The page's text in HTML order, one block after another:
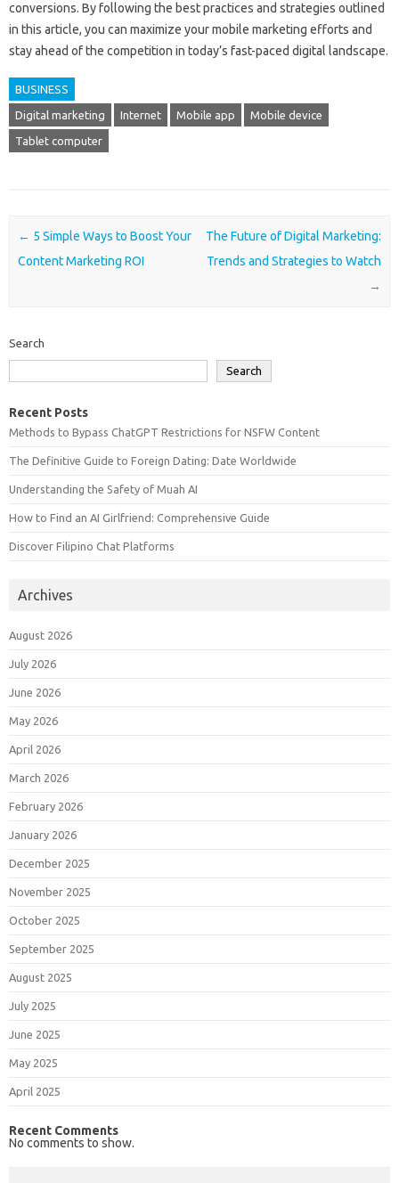
conversions. By following the best practices and strategies outlined
in this article, you can maximize your mobile marketing efforts and
stay ahead of the competition in today’s fast-paced digital landscape.
BUSINESS
Digital marketing Internet Mobile app Mobile device
Tablet computer
Post navigation
← 5 Simple Ways to Boost Your
Content Marketing ROI
The Future of Digital Marketing:
Trends and Strategies to Watch
→
Search
Search
Recent Posts
Methods to Bypass ChatGPT Restrictions for NSFW Content
The Definitive Guide to Foreign Dating: Date Worldwide
Understanding the Safety of Muah AI
How to Find an AI Girlfriend: Comprehensive Guide
Discover Filipino Chat Platforms
Archives
August 2026
July 2026
June 2026
May 2026
April 2026
March 2026
February 2026
January 2026
December 2025
November 2025
October 2025
September 2025
August 2025
July 2025
June 2025
May 2025
April 2025
Recent Comments
No comments to show.